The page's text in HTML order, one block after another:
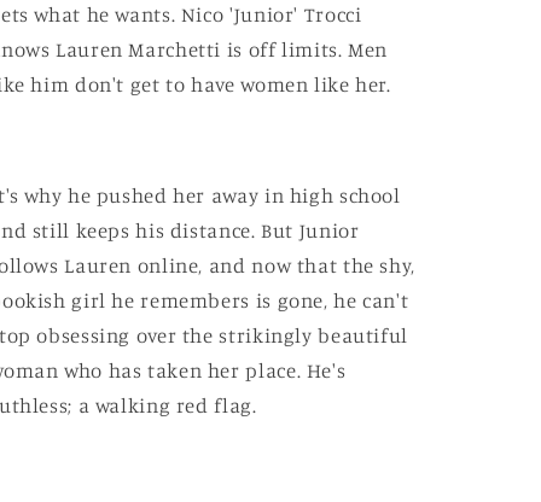
what he wants. Nico 'Junior' Trocci
Lauren Marchetti is off limits. Men
him don't get to have women like her.
why he pushed her away in high school
still keeps his distance. But Junior
Lauren online, and now that the shy,
girl he remembers is gone, he can't
obsessing over the strikingly beautiful
who has taken her place. He's
a walking red flag.